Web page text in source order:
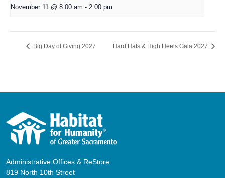
November 11 @ 8:00 am - 2:00 pm
Big Day of Giving 2027 Hard Hats & High Heels Gala 2027
Administrative Offices & ReStore
819 North 10th Street